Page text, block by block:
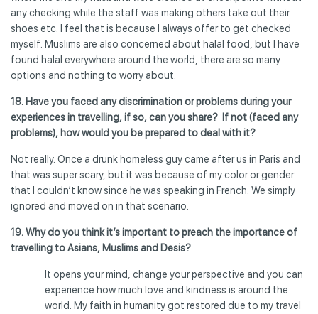
any checking while the staff was making others take out their
shoes etc. I feel that is because I always offer to get checked
myself. Muslims are also concerned about halal food, but I have
found halal everywhere around the world, there are so many
options and nothing to worry about.
18. Have you faced any discrimination or problems during your
experiences in travelling, if so, can you share? If not (faced any
problems), how would you be prepared to deal with it?
Not really. Once a drunk homeless guy came after us in Paris and
that was super scary, but it was because of my color or gender
that I couldn’t know since he was speaking in French. We simply
ignored and moved on in that scenario.
19. Why do you think it’s important to preach the importance of
travelling to Asians, Muslims and Desis?
It opens your mind, change your perspective and you can
experience how much love and kindness is around the
world. My faith in humanity got restored due to my travel